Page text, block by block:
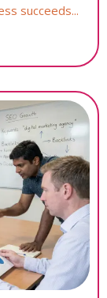
succeeds...